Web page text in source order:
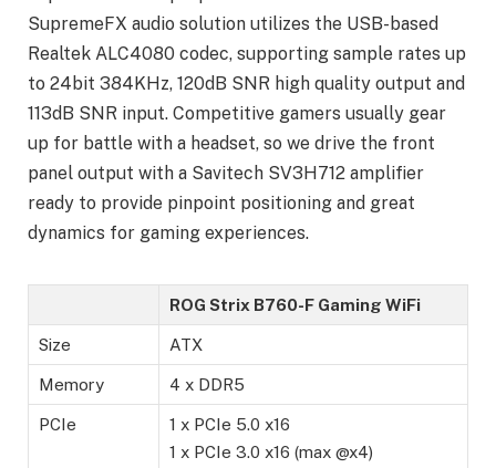
SupremeFX audio solution utilizes the USB-based
Realtek ALC4080 codec, supporting sample rates up
to 24bit 384KHz, 120dB SNR high quality output and
113dB SNR input. Competitive gamers usually gear
up for battle with a headset, so we drive the front
panel output with a Savitech SV3H712 amplifier
ready to provide pinpoint positioning and great
dynamics for gaming experiences.
ROG Strix B760-F Gaming WiFi
Size ATX
Memory 4 x DDR5
PCIe
1 x PCIe 5.0 x16
1 x PCIe 3.0 x16 (max @x4)